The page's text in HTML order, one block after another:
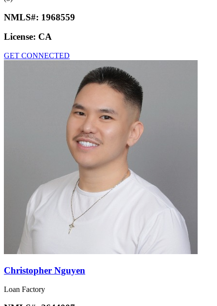
NMLS#: 1968559
License: CA
GET CONNECTED
Christopher Nguyen
Loan Factory